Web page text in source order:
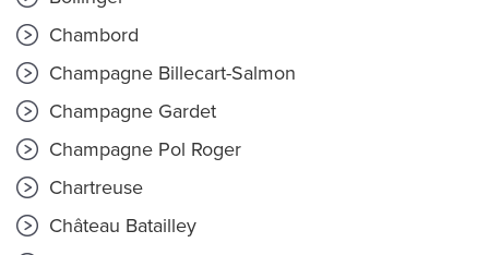
Chambord
Champagne Billecart-Salmon
Champagne Gardet
Champagne Pol Roger
Chartreuse
Château Batailley